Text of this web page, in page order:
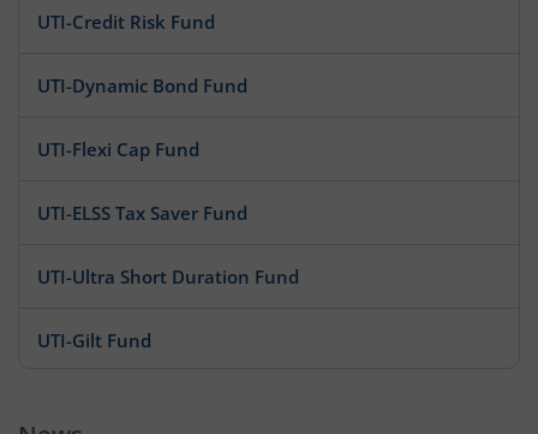
UTI-Credit Risk Fund
UTI-Dynamic Bond Fund
UTI-Flexi Cap Fund
UTI-ELSS Tax Saver Fund
UTI-Ultra Short Duration Fund
UTI-Gilt Fund